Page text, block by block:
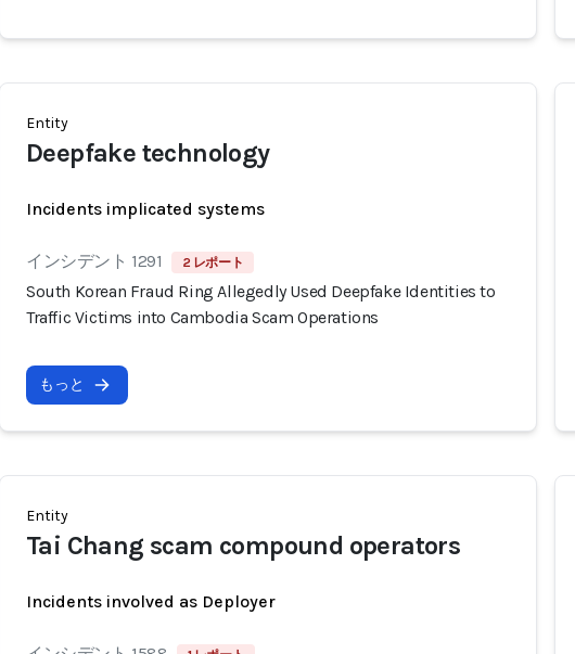
Entity
Deepfake technology
Incidents implicated systems
インシデント 1291 2 レポート
South Korean Fraud Ring Allegedly Used Deepfake Identities to
Traffic Victims into Cambodia Scam Operations
もっと
Entity
Tai Chang scam compound operators
Incidents involved as Deployer